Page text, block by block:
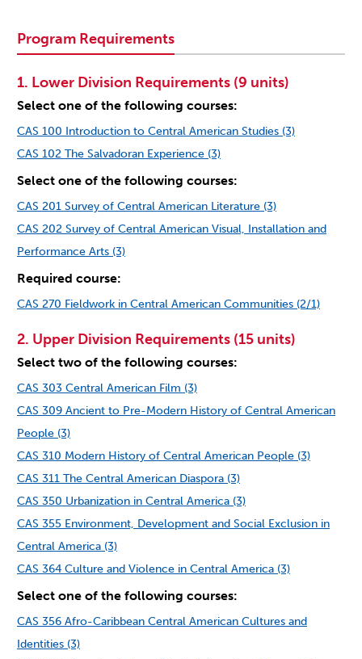
Program Requirements
1. Lower Division Requirements (9 units)
Select one of the following courses:
CAS 100 Introduction to Central American Studies (3)
CAS 102 The Salvadoran Experience (3)
Select one of the following courses:
CAS 201 Survey of Central American Literature (3)
CAS 202 Survey of Central American Visual, Installation and
Performance Arts (3)
Required course:
CAS 270 Fieldwork in Central American Communities (2/1)
2. Upper Division Requirements (15 units)
Select two of the following courses:
CAS 303 Central American Film (3)
CAS 309 Ancient to Pre-Modern History of Central American
People (3)
CAS 310 Modern History of Central American People (3)
CAS 311 The Central American Diaspora (3)
CAS 350 Urbanization in Central America (3)
CAS 355 Environment, Development and Social Exclusion in
Central America (3)
CAS 364 Culture and Violence in Central America (3)
Select one of the following courses:
CAS 356 Afro-Caribbean Central American Cultures and
Identities (3)